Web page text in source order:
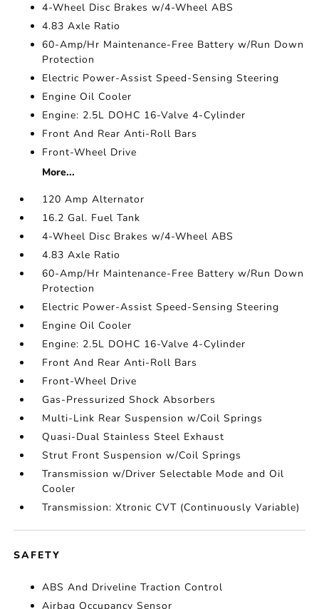
4-Wheel Disc Brakes w/4-Wheel ABS
4.83 Axle Ratio
60-Amp/Hr Maintenance-Free Battery w/Run Down
Protection
Electric Power-Assist Speed-Sensing Steering
Engine Oil Cooler
Engine: 2.5L DOHC 16-Valve 4-Cylinder
Front And Rear Anti-Roll Bars
Front-Wheel Drive
More...
120 Amp Alternator
16.2 Gal. Fuel Tank
4-Wheel Disc Brakes w/4-Wheel ABS
4.83 Axle Ratio
60-Amp/Hr Maintenance-Free Battery w/Run Down
Protection
Electric Power-Assist Speed-Sensing Steering
Engine Oil Cooler
Engine: 2.5L DOHC 16-Valve 4-Cylinder
Front And Rear Anti-Roll Bars
Front-Wheel Drive
Gas-Pressurized Shock Absorbers
Multi-Link Rear Suspension w/Coil Springs
Quasi-Dual Stainless Steel Exhaust
Strut Front Suspension w/Coil Springs
Transmission w/Driver Selectable Mode and Oil
Cooler
Transmission: Xtronic CVT (Continuously Variable)
SAFETY
ABS And Driveline Traction Control
Airbag Occupancy Sensor